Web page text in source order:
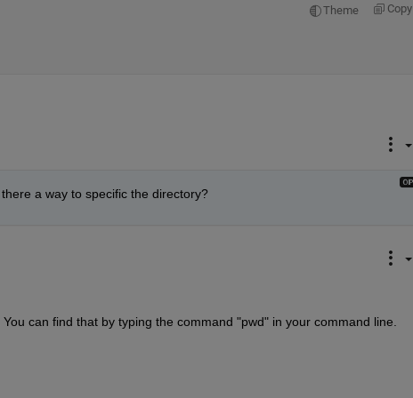
Theme Copy
a way to specific the directory?
can find that by typing the command "pwd" in your command line.